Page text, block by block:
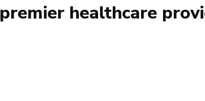
premier healthcare